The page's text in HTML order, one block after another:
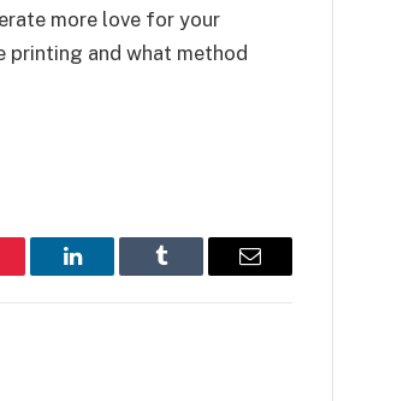
more love for your
printing and what method
LinkedIn Tumblr Email